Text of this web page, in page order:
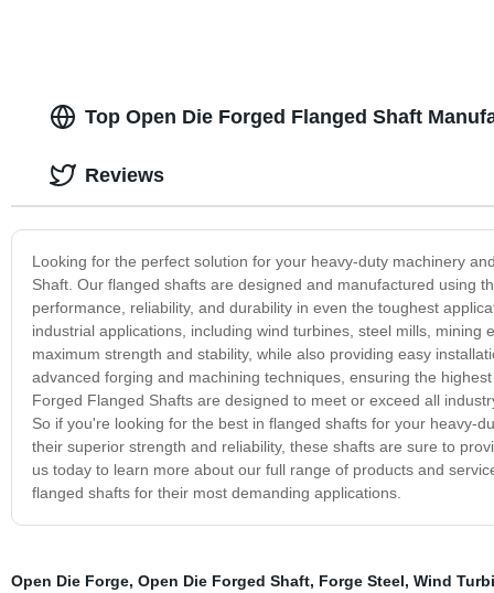
Top Open Die Forged Flanged Shaft
Looking for the perfect solution for your heavy-duty machinery
Shaft. Our flanged shafts are designed and manufactured using
performance, reliability, and durability in even the toughest
industrial applications, including wind turbines, steel mills,
maximum strength and stability, while also providing easy
advanced forging and machining techniques, ensuring the
Forged Flanged Shafts are designed to meet or exceed all
So if you're looking for the best in flanged shafts for your heavy-
their superior strength and reliability, these shafts are sure to
us today to learn more about our full range of products and
flanged shafts for their most demanding applications.
Reviews
Open Die Forge, Open Die Forged Shaft, Forge Steel, Wind